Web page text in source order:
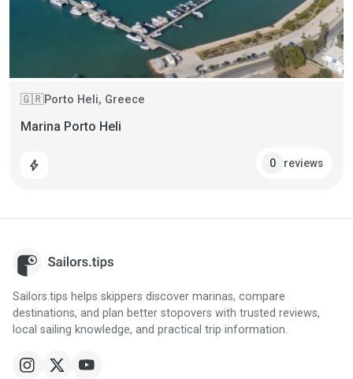
🇬🇷Porto Heli, Greece
Marina Porto Heli
bolt 0 reviews
Sailors.tips helps skippers discover marinas, compare
destinations, and plan better stopovers with trusted reviews,
local sailing knowledge, and practical trip information.